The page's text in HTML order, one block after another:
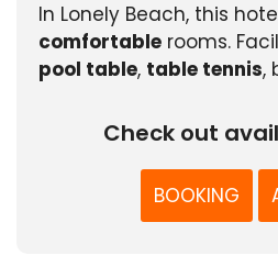
In Lonely Beach, this
comfortable rooms.
pool table, table tennis,
Check out
BOOKING